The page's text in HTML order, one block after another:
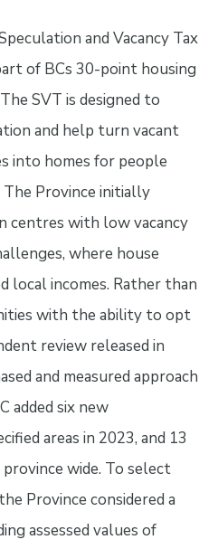
and Vacancy Tax
of BCs 30-point housing
SVT is designed to
and help turn vacant
into homes for people
Province initially
centres with low vacancy
where house
local incomes. Rather than
with the ability to opt
review released in
and measured approach
added six new
areas in 2023, and 13
wide. To select
Province considered a
assessed values of